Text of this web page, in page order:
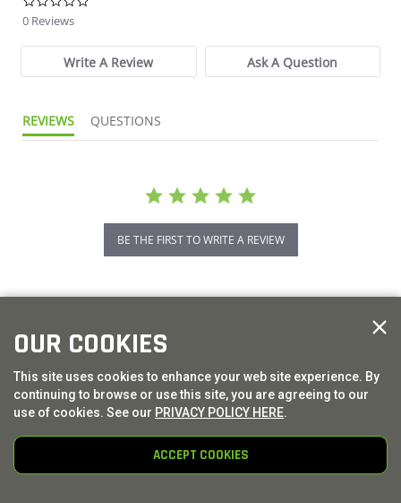
0 Reviews
Write A Review Ask A Question
REVIEWS QUESTIONS
BE THE FIRST TO WRITE A REVIEW
OUR COOKIES
This site uses cookies to enhance your web site experience. By
continuing to browse or use this site, you are agreeing to our
use of cookies. See our PRIVACY POLICY HERE.
ACCEPT COOKIES